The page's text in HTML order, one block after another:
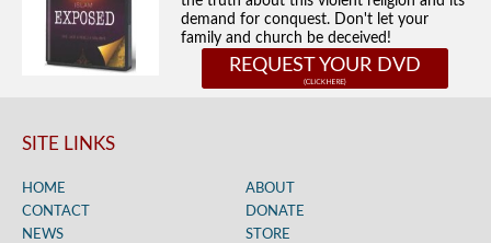
demand for conquest. Don't let your
family and church be deceived!
REQUEST YOUR DVD
SITE LINKS
HOME
ABOUT
CONTACT
DONATE
NEWS
STORE